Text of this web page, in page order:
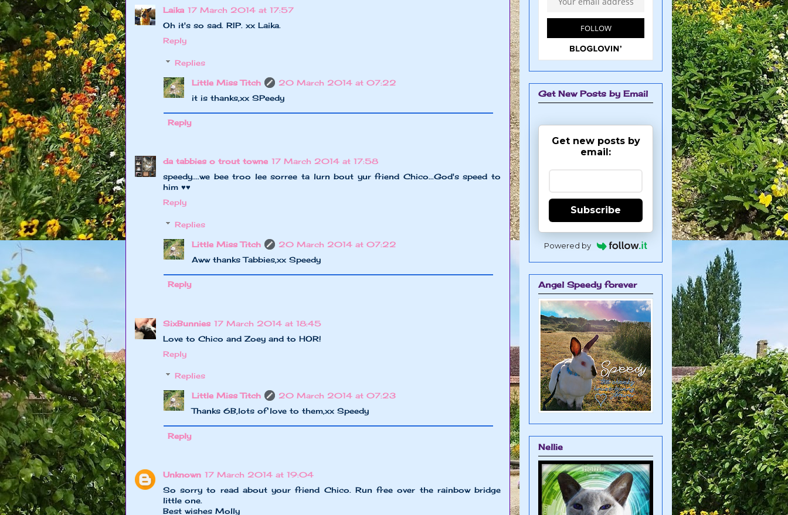
Laika 17 March 2014 at 17:57
Oh it's so sad. RIP. xx Laika.
Reply
Replies
Little Miss Titch
20 March 2014 at 07:22
it is thanks,xx SPeedy
Reply
da tabbies o trout towne 17 March 2014 at 17:58
speedy....we bee troo lee sorree ta lurn bout yur friend Chico...God's speed to
him ♥♥
Reply
Replies
Little Miss Titch
20 March 2014 at 07:22
Aww thanks Tabbies,xx Speedy
Reply
SixBunnies 17 March 2014 at 18:45
Love to Chico and Zoey and to HOR!
Reply
Replies
Little Miss Titch
20 March 2014 at 07:23
Thanks 6B,lots of love to them,xx Speedy
Reply
Unknown 17 March 2014 at 19:04
So sorry to read about your friend Chico. Run free over the rainbow bridge
little one.
Best wishes Molly
Get New Posts by Email
Get new posts by
email:
Subscribe
Powered by
Angel Speedy forever
Nellie